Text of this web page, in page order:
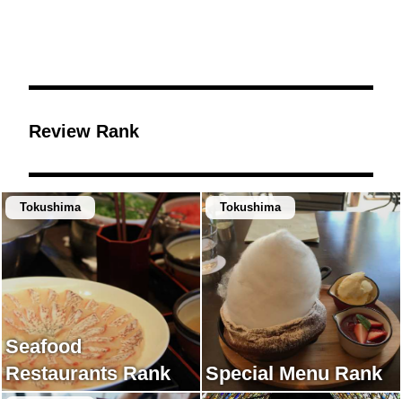
Review Rank
Tokushima
Seafood
Restaurants Rank
Tokushima
Special Menu Rank